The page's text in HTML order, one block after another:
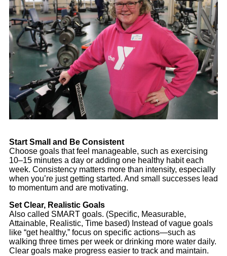
Start Small and Be Consistent
Choose goals that feel manageable, such as exercising
10–15 minutes a day or adding one healthy habit each
week. Consistency matters more than intensity, especially
when you’re just getting started. And small successes lead
to momentum and are motivating.
Set Clear, Realistic Goals
Also called SMART goals. (Specific, Measurable,
Attainable, Realistic, Time based) Instead of vague goals
like “get healthy,” focus on specific actions—such as
walking three times per week or drinking more water daily.
Clear goals make progress easier to track and maintain.